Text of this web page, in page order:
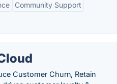
Community Support
Customer Churn, Retain